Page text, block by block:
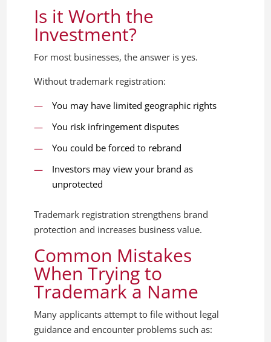
Is it Worth the
Investment?
For most businesses, the answer is yes.
Without trademark registration:
You may have limited geographic rights
You risk infringement disputes
You could be forced to rebrand
Investors may view your brand as
unprotected
Trademark registration strengthens brand
protection and increases business value.
Common Mistakes
When Trying to
Trademark a Name
Many applicants attempt to file without legal
guidance and encounter problems such as: